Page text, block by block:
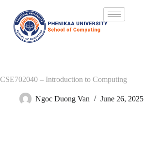
CSE702040 – Introduction to Computing
Ngoc Duong Van June 26, 2025